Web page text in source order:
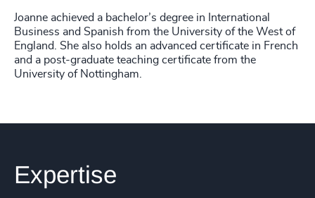
Joanne achieved a bachelor’s degree in International
Business and Spanish from the University of the West of
England. She also holds an advanced certificate in French
and a post-graduate teaching certificate from the
University of Nottingham.
Expertise